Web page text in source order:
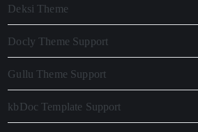
Deksi Theme
Docly Theme Support
Gullu Theme Support
kbDoc Template Support